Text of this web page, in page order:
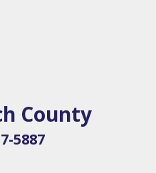
County
5887